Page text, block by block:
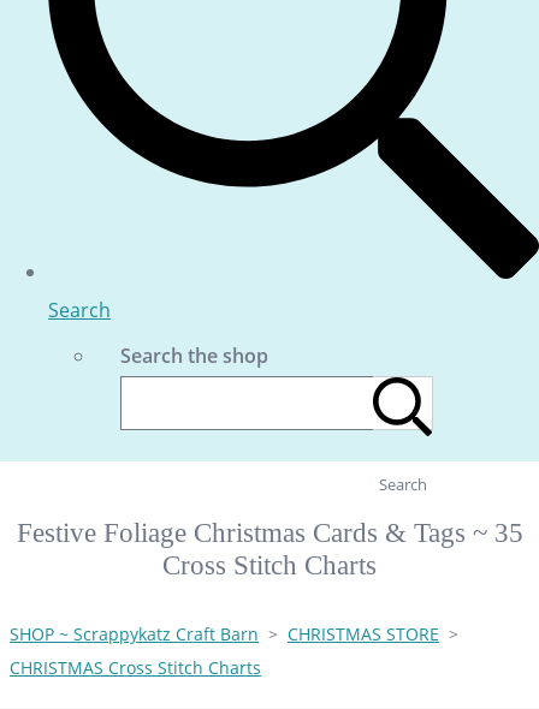
Search
Search the shop
Search
Festive Foliage Christmas Cards & Tags ~ 35
Cross Stitch Charts
SHOP ~ Scrappykatz Craft Barn > CHRISTMAS STORE >
CHRISTMAS Cross Stitch Charts